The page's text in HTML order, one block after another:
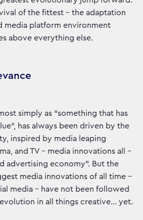
of the fittest – the adaptation
media platform environment
above everything else.
simply as “something that has
has always been driven by the
inspired by media leaping
and TV – media innovations all –
advertising economy". But the
media innovations of all time –
media – have not been followed
in all things creative... yet.